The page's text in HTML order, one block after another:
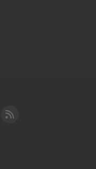
YouTube
Cleared for Takeoff